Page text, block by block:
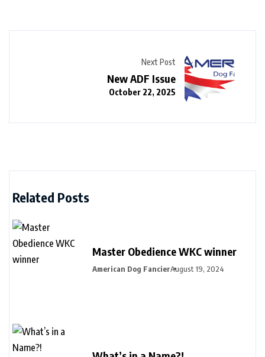
Next Post
New ADF Issue
October 22, 2025
Related Posts
Master Obedience WKC winner
American Dog FancierAugust 19, 2024